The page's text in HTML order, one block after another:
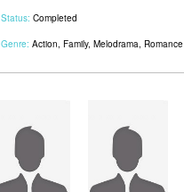
Status: Completed
Genre: Action, Family, Melodrama, Romance